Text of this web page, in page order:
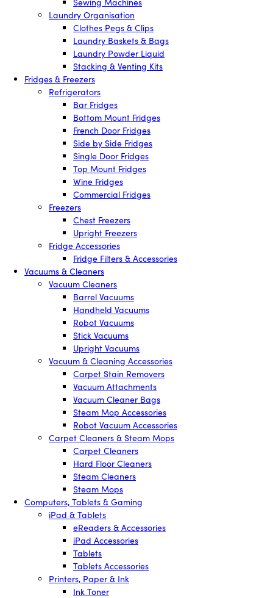
Laundry Organisation
Clothes Pegs & Clips
Laundry Baskets & Bags
Laundry Powder Liquid
Stacking & Venting Kits
Fridges & Freezers
Refrigerators
Bar Fridges
Bottom Mount Fridges
French Door Fridges
Side by Side Fridges
Single Door Fridges
Top Mount Fridges
Wine Fridges
Commercial Fridges
Freezers
Chest Freezers
Upright Freezers
Fridge Accessories
Fridge Filters & Accessories
Vacuums & Cleaners
Vacuum Cleaners
Barrel Vacuums
Handheld Vacuums
Robot Vacuums
Stick Vacuums
Upright Vacuums
Vacuum & Cleaning Accessories
Carpet Stain Removers
Vacuum Attachments
Vacuum Cleaner Bags
Steam Mop Accessories
Robot Vacuum Accessories
Carpet Cleaners & Steam Mops
Carpet Cleaners
Hard Floor Cleaners
Steam Cleaners
Steam Mops
Computers, Tablets & Gaming
iPad & Tablets
eReaders & Accessories
iPad Accessories
Tablets
Tablets Accessories
Printers, Paper & Ink
Ink Toner